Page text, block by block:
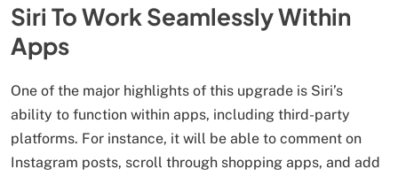
Siri To Work Seamlessly Within
Apps
One of the major highlights of this upgrade is Siri’s
ability to function within apps, including third-party
platforms. For instance, it will be able to comment on
Instagram posts, scroll through shopping apps, and add